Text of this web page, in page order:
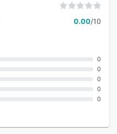
0.00/10
0
0
0
0
0